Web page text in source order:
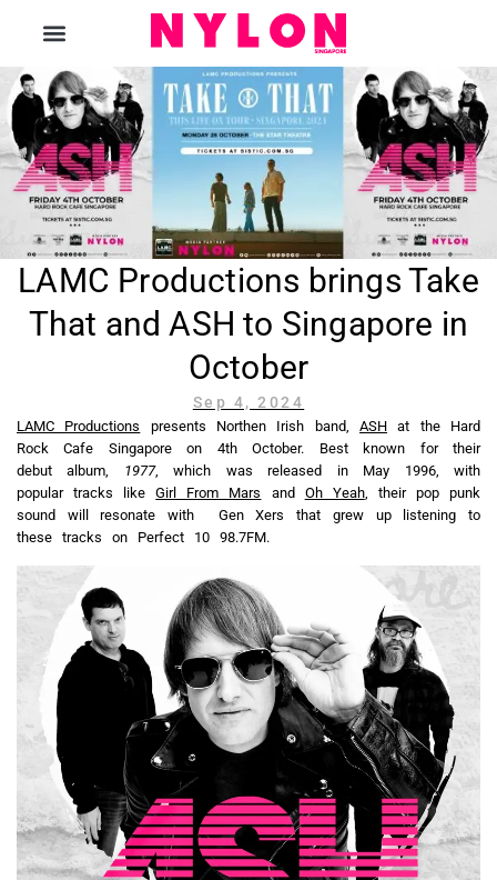
LAMC Productions brings Take
That and ASH to Singapore in
October
Sep 4, 2024
LAMC Productions presents Northen Irish band,ASH at the Hard
Rock Cafe Singapore on 4th October. Best known for their
debut album, 1977, which was released in May 1996, with
popular tracks likeGirl From Mars and Oh Yeah, their pop punk
sound will resonate with Gen Xers that grew up listening to
these tracks on Perfect 10 98.7FM.